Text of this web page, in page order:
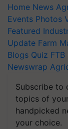
Home News
Events Photos
Featured
Update Farm
Blogs Quiz FTB
Newswrap
Subscribe to
topics of
handpicked
your choice.